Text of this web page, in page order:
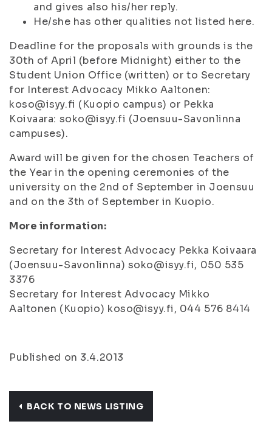
and gives also his/her reply.
He/she has other qualities not listed here.
Deadline for the proposals with grounds is the
30th of April (before Midnight) either to the
Student Union Office (written) or to Secretary
for Interest Advocacy Mikko Aaltonen:
koso@isyy.fi (Kuopio campus) or Pekka
Koivaara: soko@isyy.fi (Joensuu-Savonlinna
campuses).
Award will be given for the chosen Teachers of
the Year in the opening ceremonies of the
university on the 2nd of September in Joensuu
and on the 3th of September in Kuopio.
More information:
Secretary for Interest Advocacy Pekka Koivaara
(Joensuu-Savonlinna) soko@isyy.fi, 050 535
3376
Secretary for Interest Advocacy Mikko
Aaltonen (Kuopio) koso@isyy.fi, 044 576 8414
Published on 3.4.2013
BACK TO NEWS LISTING